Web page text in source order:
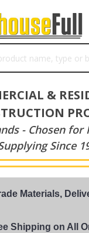
&
- Chosen for
Since
Materials,
Shipping on All